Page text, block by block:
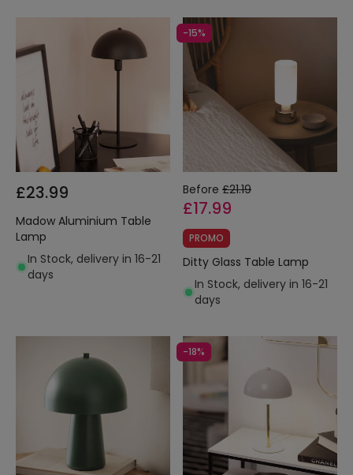
£23.99
Madow Aluminium Table
Lamp
In Stock, delivery in 16-21
days
-15%
Before £21.19
£17.99
PROMO
Ditty Glass Table Lamp
In Stock, delivery in 16-21
days
-18%